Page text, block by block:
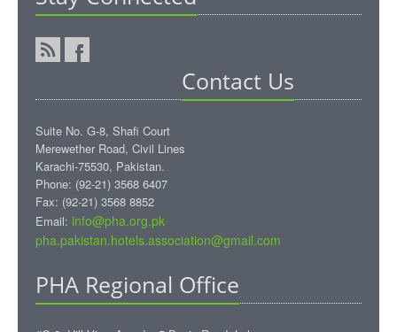
Contact Us
Suite No. G-8, Shafi Court
Merewether Road, Civil Lines
Karachi-75530, Pakistan.
Phone: (92-21) 3568 6407
Fax: (92-21) 3568 8852
Email: info@pha.org.pk
pha.pakistan.hotels.association@gmail.com‎
PHA Regional Office